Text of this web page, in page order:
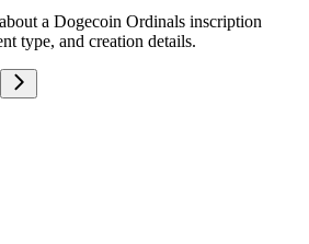
a Dogecoin Ordinals inscription
type, and creation details.